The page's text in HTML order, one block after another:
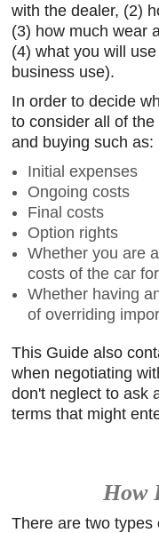
with the dealer, (2)
(3) how much wear
(4) what you will
business use).
In order to decide
to consider all of
and buying such as:
Initial expenses
Ongoing costs
Final costs
Option rights
Whether you are
costs of the car
Whether having
of overriding
This Guide also
when negotiating
don't neglect to ask
terms that might
How
There are two